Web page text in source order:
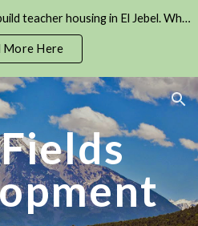
Skip to navigation
The School District wants to build teacher housing in El Jebel. Where will all the cars go?
More Here